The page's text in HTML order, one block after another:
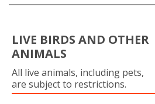
LIVE BIRDS AND OTHER
ANIMALS
All live animals, including pets,
are subject to restrictions.